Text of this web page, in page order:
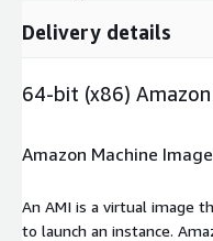
Delivery details
64-bit (x86)
Amazon Machine
An AMI is a virtual image
to launch an instance.